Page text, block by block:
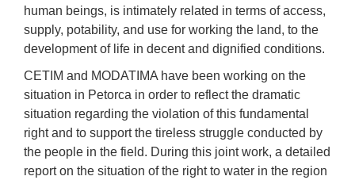
human beings, is intimately related in terms of access,
supply, potability, and use for working the land, to the
development of life in decent and dignified conditions.
CETIM and MODATIMA have been working on the
situation in Petorca in order to reflect the dramatic
situation regarding the violation of this fundamental
right and to support the tireless struggle conducted by
the people in the field. During this joint work, a detailed
report on the situation of the right to water in the region